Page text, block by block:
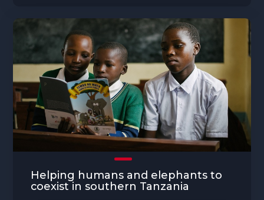
Helping humans and elephants to
coexist in southern Tanzania